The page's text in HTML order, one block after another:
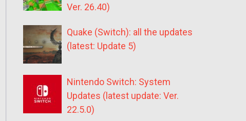
Ver. 26.40)
Quake (Switch): all the updates
(latest: Update 5)
Nintendo Switch: System
Updates (latest update: Ver.
22.5.0)